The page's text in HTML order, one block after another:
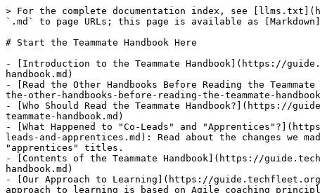
> For the complete documentation index, see
`.md` to page URLs; this page is available as
# Start the Teammate Handbook Here
- [Introduction to the Teammate Handbook](https://
handbook.md)
- [Read the Other Handbooks Before Reading the
the-other-handbooks-before-reading-the-teammate-
- [Who Should Read the Teammate Handbook?](https://
teammate-handbook.md)
- [What Happened to "Co-Leads" and
leads-and-apprentices.md): Read about the changes
"apprentices" titles.
- [Contents of the Teammate Handbook](https://
handbook.md)
- [Our Approach to Learning](https://guide.techfleet.org/
approach to learning is based on Agile coaching